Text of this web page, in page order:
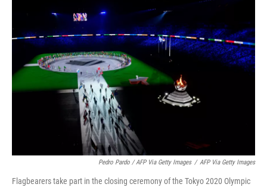
Pedro Pardo / AFP Via Getty Images / AFP Via Getty Images
Flagbearers take part in the closing ceremony of the Tokyo 2020 Olympic